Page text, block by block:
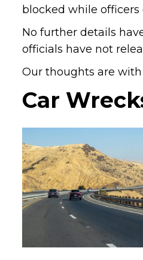
blocked while officers
No further details
officials have not
Our thoughts are
Car